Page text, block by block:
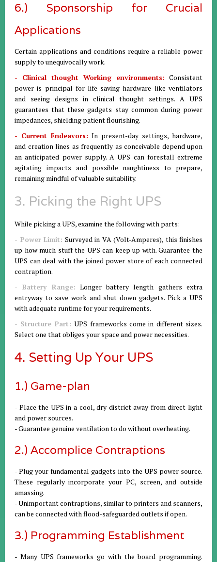
6.) Sponsorship for Crucial
Applications
Certain applications and conditions require a reliable power
supply to unequivocally work.
- Clinical thought Working environments: Consistent
power is principal for life-saving hardware like ventilators
and seeing designs in clinical thought settings. A UPS
guarantees that these gadgets stay common during power
impedances, shielding patient flourishing.
- Current Endeavors: In present-day settings, hardware,
and creation lines as frequently as conceivable depend upon
an anticipated power supply. A UPS can forestall extreme
agitating impacts and possible naughtiness to prepare,
remaining mindful of valuable suitability.
3. Picking the Right UPS
While picking a UPS, examine the following with parts:
- Power Limit: Surveyed in VA (Volt-Amperes), this finishes
up how much stuff the UPS can keep up with. Guarantee the
UPS can deal with the joined power store of each connected
contraption.
- Battery Range: Longer battery length gathers extra
entryway to save work and shut down gadgets. Pick a UPS
with adequate runtime for your requirements.
- Structure Part: UPS frameworks come in different sizes.
Select one that obliges your space and power necessities.
4. Setting Up Your UPS
1.) Game-plan
- Place the UPS in a cool, dry district away from direct light
and power sources.
- Guarantee genuine ventilation to do without overheating.
2.) Accomplice Contraptions
- Plug your fundamental gadgets into the UPS power source.
These regularly incorporate your PC, screen, and outside
amassing.
- Unimportant contraptions, similar to printers and scanners,
can be connected with flood-safeguarded outlets if open.
3.) Programming Establishment
- Many UPS frameworks go with the board programming.